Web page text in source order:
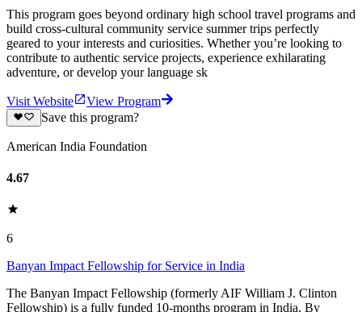
This program goes beyond ordinary high school travel programs and
build cross-cultural community service summer trips perfectly
geared to your interests and curiosities. Whether you’re looking to
contribute to authentic service projects, experience exhilarating
adventure, or develop your language sk
Visit Website
View Program
Save this program?
American India Foundation
4.67
6
Banyan Impact Fellowship for Service in India
The Banyan Impact Fellowship (formerly AIF William J. Clinton
Fellowship) is a fully funded 10-months program in India. By